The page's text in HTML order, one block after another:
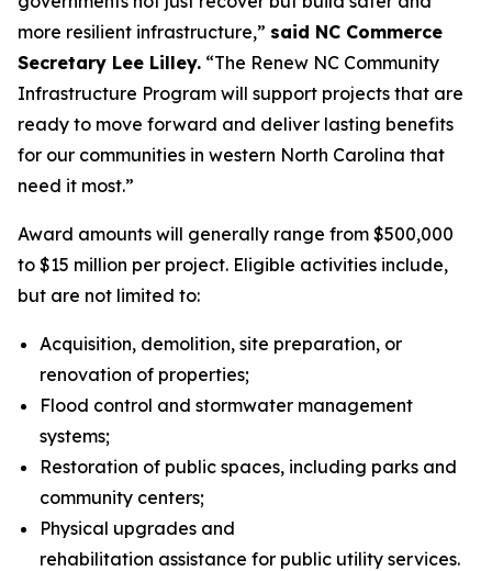
more resilient infrastructure,” said NC Commerce
Secretary Lee Lilley. “The Renew NC Community
Infrastructure Program will support projects that are
ready to move forward and deliver lasting benefits
for our communities in western North Carolina that
need it most.”
Award amounts will generally range from $500,000
to $15 million per project. Eligible activities include,
but are not limited to:
Acquisition, demolition, site preparation, or
renovation of properties;
Flood control and stormwater management
systems;
Restoration of public spaces, including parks and
community centers;
Physical upgrades and
rehabilitation assistance for public utility services.